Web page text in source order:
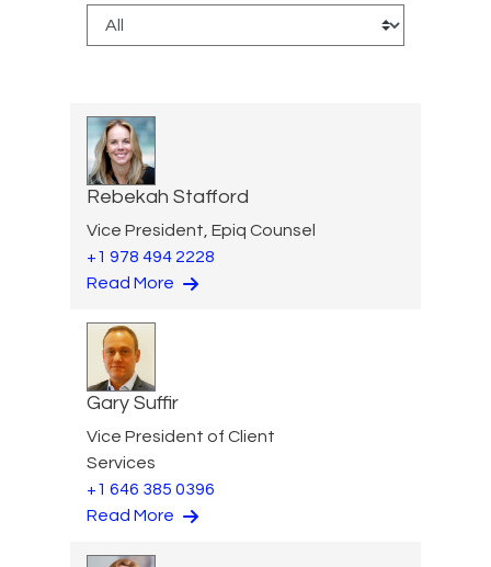
Rebekah Stafford
Vice President, Epiq Counsel
+1 978 494 2228
Read More
Gary Suffir
Vice President of Client
Services
+1 646 385 0396
Read More